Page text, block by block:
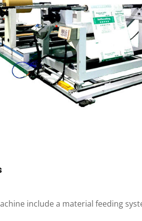
include a material feeding